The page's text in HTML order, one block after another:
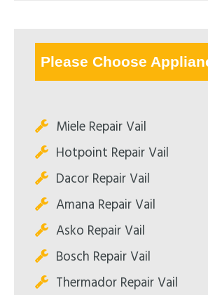
Please Choose
Miele Repair Vail
Hotpoint Repair Vail
Dacor Repair Vail
Amana Repair Vail
Asko Repair Vail
Bosch Repair Vail
Thermador Repair Vail